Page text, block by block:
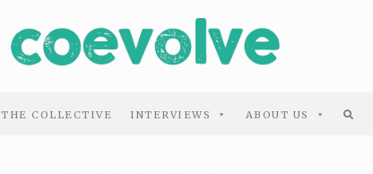
THE COLLECTIVE INTERVIEWS ABOUT US